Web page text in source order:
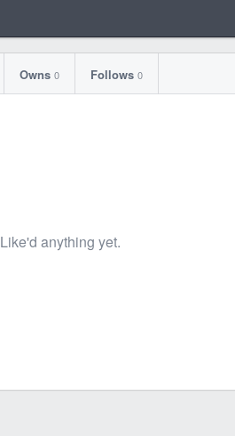
Owns 0 Follows 0
anything yet.